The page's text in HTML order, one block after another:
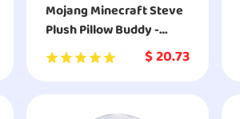
Mojang Minecraft Steve
Plush Pillow Buddy -
Super Soft Polyester
Microfiber
$20.73